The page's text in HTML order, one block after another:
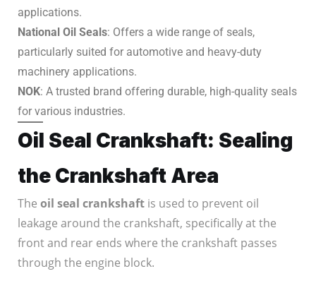
applications.
National Oil Seals: Offers a wide range of seals,
particularly suited for automotive and heavy-duty
machinery applications.
NOK: A trusted brand offering durable, high-quality seals
for various industries.
Oil Seal Crankshaft: Sealing
the Crankshaft Area
The oil seal crankshaft is used to prevent oil
leakage around the crankshaft, specifically at the
front and rear ends where the crankshaft passes
through the engine block.